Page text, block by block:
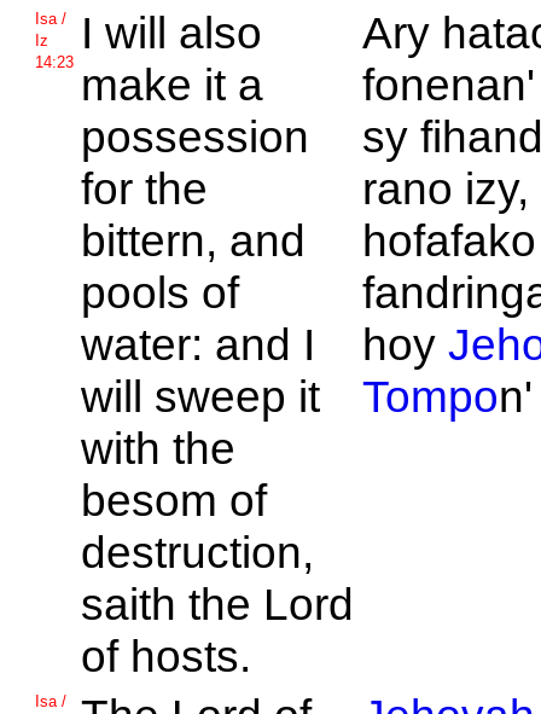
Isa /
Iz
14:23
I will also
make it a
possession
for the
bittern, and
pools of
water: and I
will sweep it
with the
besom of
destruction,
saith the Lord
of hosts.
Ary
sy
rano izy,
hoy
Tompo
Isa /